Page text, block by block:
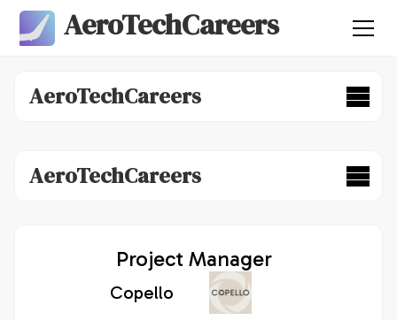
AeroTechCareers
AeroTechCareers
AeroTechCareers
Project Manager
Copello